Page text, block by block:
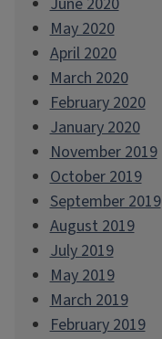
May 2020
April 2020
March 2020
February 2020
January 2020
November 2019
October 2019
September 2019
August 2019
July 2019
May 2019
March 2019
February 2019